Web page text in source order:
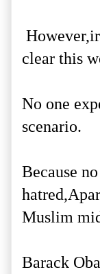
clear this
No one
scenario.
Because
Muslim
Barack